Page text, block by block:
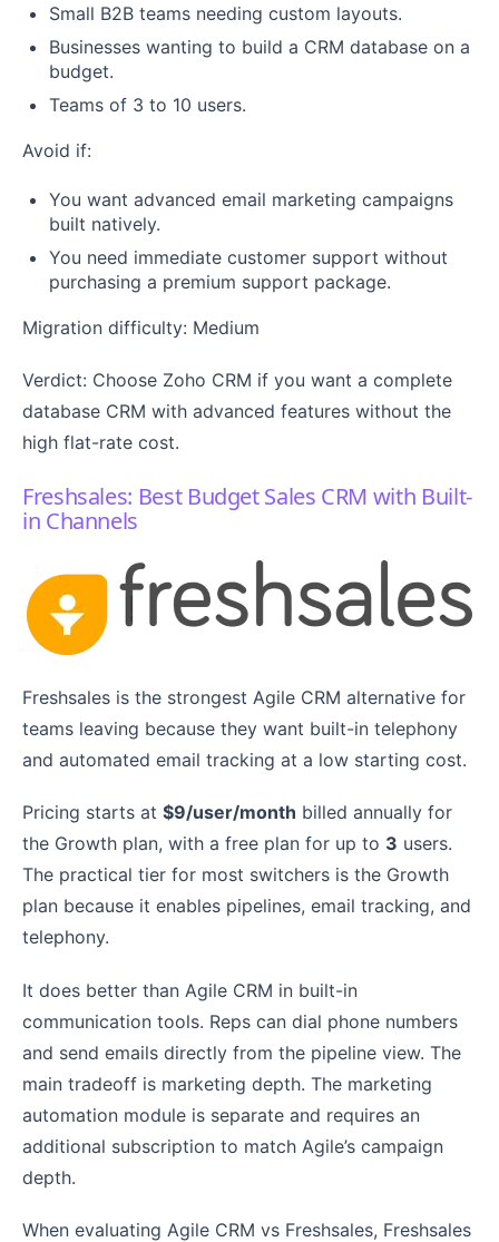
Small B2B teams needing custom layouts.
Businesses wanting to build a CRM database on a
budget.
Teams of 3 to 10 users.
Avoid if:
You want advanced email marketing campaigns
built natively.
You need immediate customer support without
purchasing a premium support package.
Migration difficulty: Medium
Verdict: Choose Zoho CRM if you want a complete
database CRM with advanced features without the
high flat-rate cost.
Freshsales: Best Budget Sales CRM with Built-
in Channels
Freshsales is the strongest Agile CRM alternative for
teams leaving because they want built-in telephony
and automated email tracking at a low starting cost.
Pricing starts at $9/user/month billed annually for
the Growth plan, with a free plan for up to 3 users.
The practical tier for most switchers is the Growth
plan because it enables pipelines, email tracking, and
telephony.
It does better than Agile CRM in built-in
communication tools. Reps can dial phone numbers
and send emails directly from the pipeline view. The
main tradeoff is marketing depth. The marketing
automation module is separate and requires an
additional subscription to match Agile’s campaign
depth.
When evaluating Agile CRM vs Freshsales, Freshsales